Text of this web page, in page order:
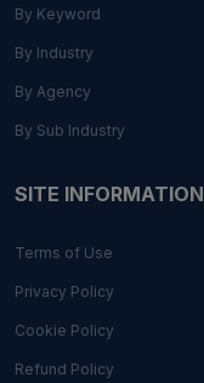
By Keyword
By Industry
By Agency
By Sub Industry
SITE INFORMATION
Terms of Use
Privacy Policy
Cookie Policy
Refund Policy